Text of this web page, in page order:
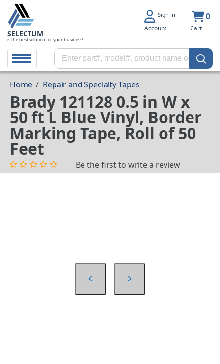
SELECTUM
is the best solution for your business!
Sign in
Account
0
Cart
Home / Repair and Specialty Tapes
Brady 121128 0.5 in W x
50 ft L Blue Vinyl, Border
Marking Tape, Roll of 50
Feet
Be the first to write a review